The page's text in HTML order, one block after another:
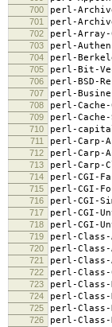
700 perl-
701 perl-
702 perl-Array-
703 perl-
704 perl-
705 perl-Bit-
706 perl-BSD-
707 perl-
708 perl-Cache-
709 perl-
710 perl-
711 perl-Carp-
712 perl-Carp-
713 perl-Carp-
714 perl-CGI-
715 perl-CGI-
716 perl-CGI-
717 perl-CGI-
718 perl-CGI-
719 perl-Class-
720 perl-Class-
721 perl-Class-
722 perl-Class-
723 perl-
724 perl-Class-
725 perl-Class-
726 perl-Class-